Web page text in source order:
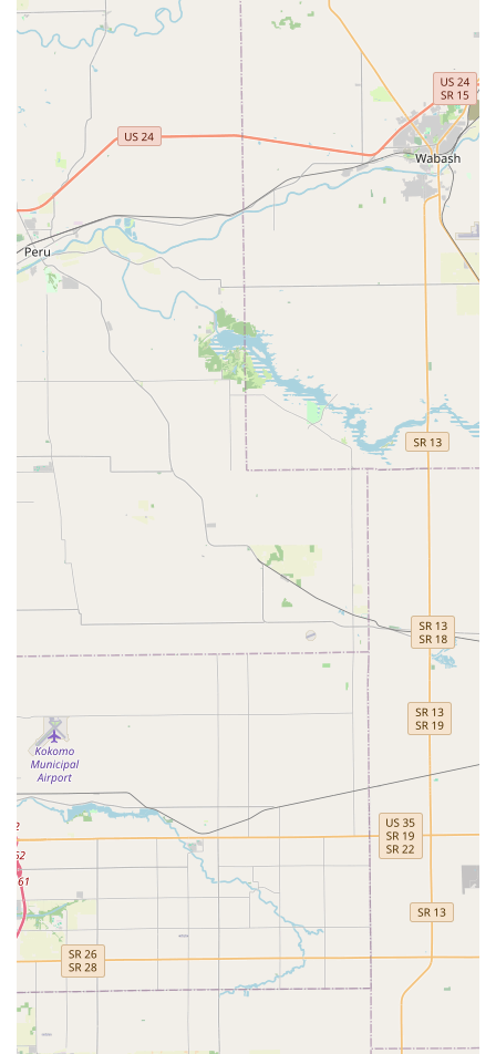
Breadth of Care:
The hospital’s scope is broad, covering
everything from complex Pet Surgeries and
Reproductive Health Care to specialized Dermatology,
providing a one-stop location for most veterinary needs
Down-to-Earth Environment:The clinic is often
described as a "Small down-to-earth place" with a
"Friendly staff," cultivating a less intimidating and more
personalized atmosphere than larger, corporate-style
veterinary chains.
To schedule an appointment or to inquire about the
services offered, please use the following contact details:
Contact Information:
Address:
5537 W US Hwy 40, Greenfield, IN 46140, USA
(317) 894-2800
+1 317-894-2800
What is worth choosing Mt. Comfort Animal Hospital? For
Indiana pet owners, choosing Mt. Comfort Animal Hospital
means opting for a practice where the quality of medical
care is delivered with an exceptional degree of personal
connection and fiscal consideration. The value proposition
is clear: you get a full suite of Veterinary Treatments,
including sophisticated Animal Dentistry and Pet
Surgeries, backed by technology like Digital Radiography,
without the perceived impersonal or profit-driven pressure
sometimes found at larger facilities. While some client
feedback suggests potential issues with front office
administration, the consistent praise directed at the
professional, down-to-earth nature of the medical staff
and the quality of care—particularly their willingness to
clearly explain the Diagnosis And Treatment—makes this a
highly recommended choice for those seeking a
trustworthy, accessible, and fairly priced partner in their
pet’s long-term health and well-being.